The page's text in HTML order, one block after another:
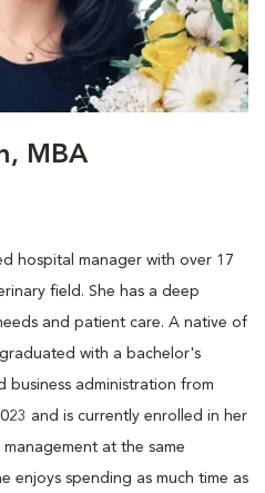
MBA
hospital manager with over 17
field. She has a deep
and patient care. A native of
with a bachelor's
business administration from
and is currently enrolled in her
at the same
enjoys spending as much time as